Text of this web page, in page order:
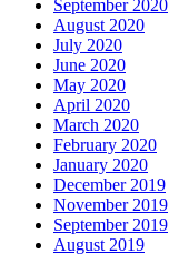
September 2020
August 2020
July 2020
June 2020
May 2020
April 2020
March 2020
February 2020
January 2020
December 2019
November 2019
September 2019
August 2019